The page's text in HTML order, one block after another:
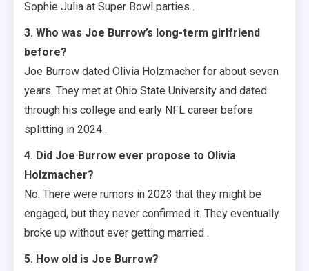
Sophie Julia at Super Bowl parties .
3. Who was Joe Burrow’s long-term girlfriend
before?
Joe Burrow dated Olivia Holzmacher for about seven
years. They met at Ohio State University and dated
through his college and early NFL career before
splitting in 2024 .
4. Did Joe Burrow ever propose to Olivia
Holzmacher?
No. There were rumors in 2023 that they might be
engaged, but they never confirmed it. They eventually
broke up without ever getting married .
5. How old is Joe Burrow?